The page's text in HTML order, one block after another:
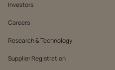
Investors
Careers
Research & Technology
Supplier Registration